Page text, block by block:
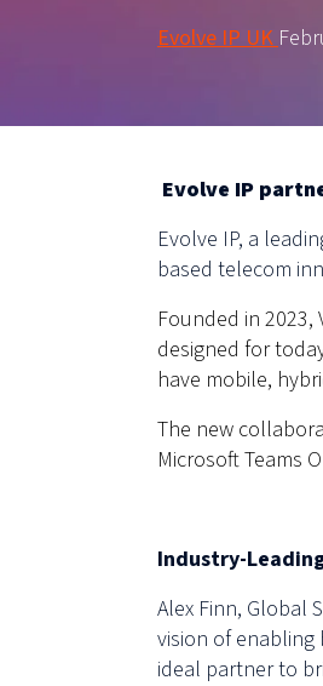
Evolve IP UK
Evolve IP
Evolve IP, a
based telecom
Founded in
designed for
have mobile,
The new
Microsoft Teams
Industry-
Alex Finn, Global
vision of enabling
ideal partner to